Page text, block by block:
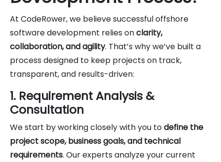
At CodeRower, we believe successful offshore
software development relies onclarity,
collaboration, and agility. That’s why we’ve built a
process designed to keep projects on track,
transparent, and results-driven:
1. Requirement Analysis &
Consultation
We start by working closely with you todefine the
project scope, business goals, and technical
requirements. Our experts analyze your current